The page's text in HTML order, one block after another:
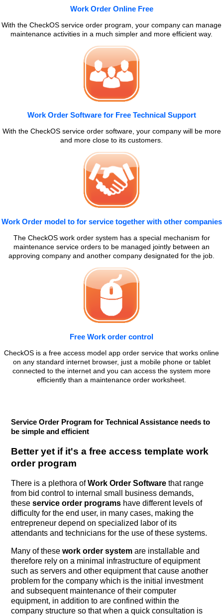
Work Order Online Free
With the CheckOS service order program, your company can manage
maintenance activities in a much simpler and more efficient way.
Work Order Software for Free Technical Support
With the CheckOS service order software, your company will be more
and more close to its customers.
Work Order model to for service together with other companies
The CheckOS work order system has a special mechanism for
maintenance service orders to be managed jointly between an
approving company and another company designated for the job.
Free Work order control
CheckOS is a free access model app order service that works online
on any standard internet browser, just a mobile phone or tablet
connected to the internet and you can access the system more
efficiently than a maintenance order worksheet.
Service Order Program for Technical Assistance needs to
be simple and efficient
Better yet if it's a free access template work
order program
There is a plethora ofWork Order Software that range
from bid control to internal small business demands,
theseservice order programs have different levels of
difficulty for the end user, in many cases, making the
entrepreneur depend on specialized labor of its
attendants and technicians for the use of these systems.
Many of thesework order system are installable and
therefore rely on a minimal infrastructure of equipment
such as servers and other equipment that cause another
problem for the company which is the initial investment
and subsequent maintenance of their computer
equipment, in addition to are confined within the
company structure so that when a quick consultation is